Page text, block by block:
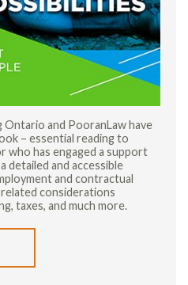
Ontario and PooranLaw have
– essential reading to
who has engaged a support
detailed and accessible
and contractual
considerations
taxes, and much more.